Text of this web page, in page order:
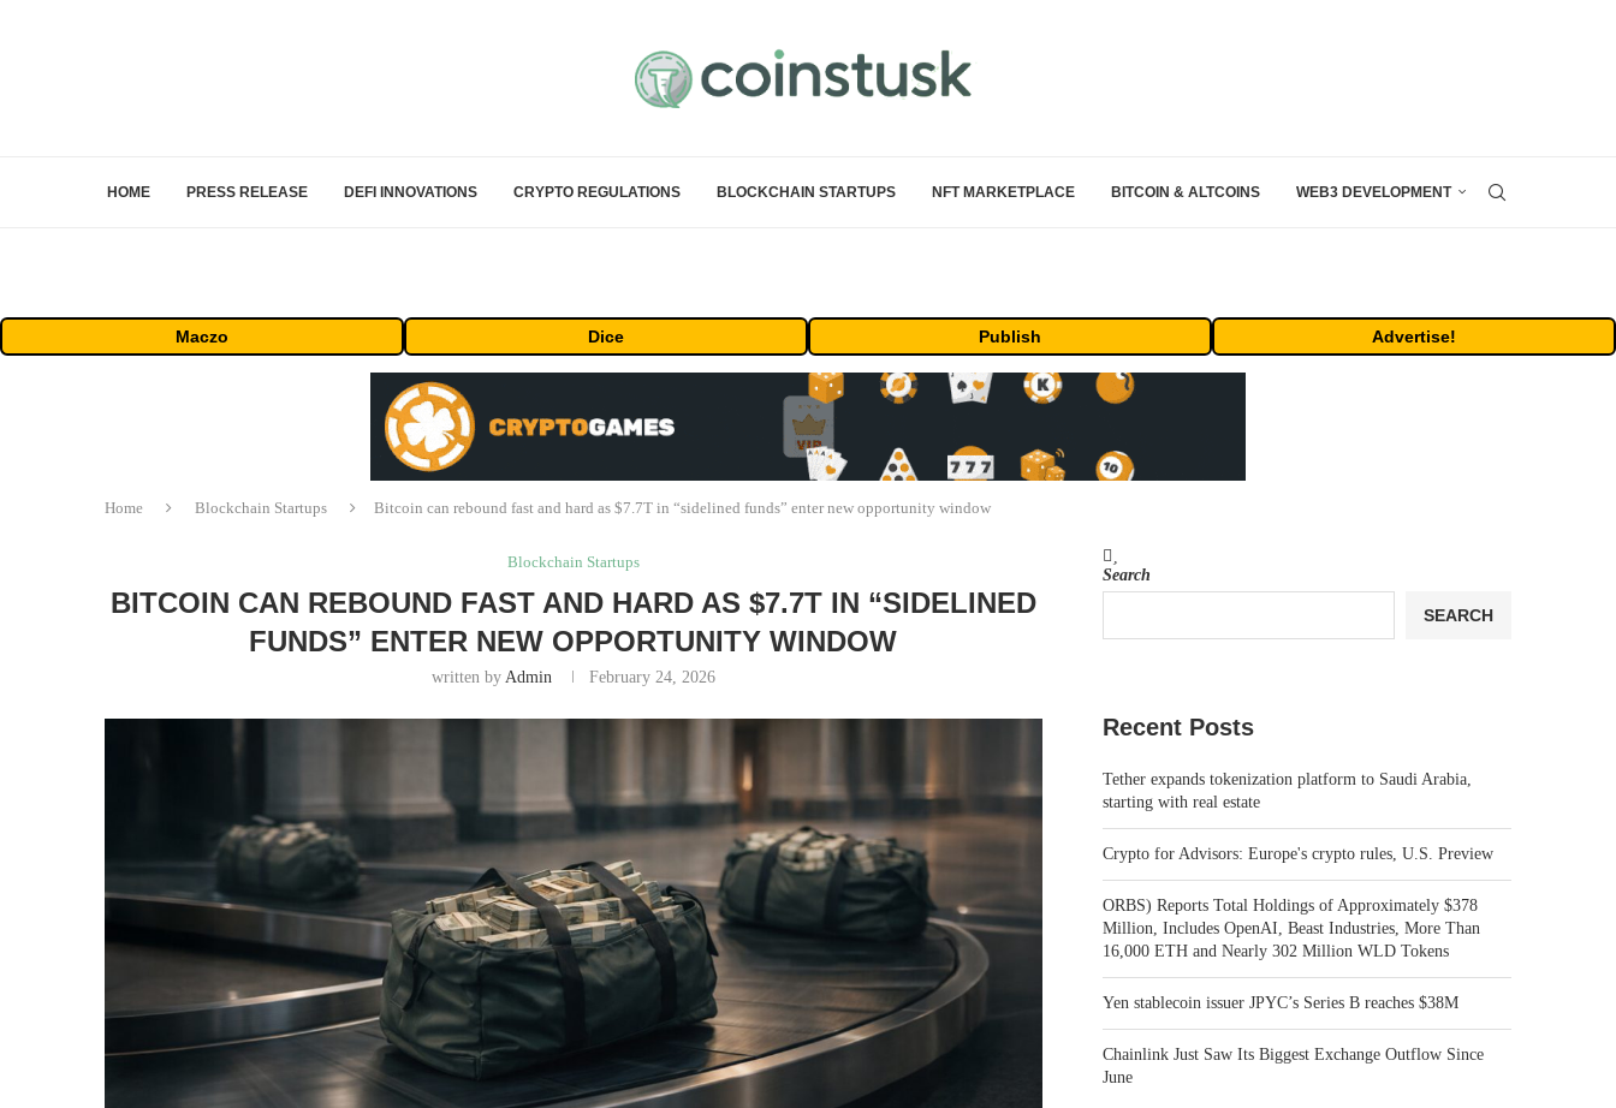
HOME PRESS RELEASE DEFI INNOVATIONS CRYPTO REGULATIONS BLOCKCHAIN STARTUPS NFT MARKETPLACE BITCOIN & ALTCOINS WEB3 DEVELOPMENT
Maczo Dice Publish Advertise!
Home Blockchain Startups Bitcoin can rebound fast and hard as $7.7T in “sidelined funds” enter new opportunity window
Blockchain Startups
BITCOIN CAN REBOUND FAST AND HARD AS $7.7T IN “SIDELINED
FUNDS” ENTER NEW OPPORTUNITY WINDOW
written by Admin February 24, 2026
Search
SEARCH
Recent Posts
Tether expands tokenization platform to Saudi Arabia,
starting with real estate
Crypto for Advisors: Europe's crypto rules, U.S. Preview
ORBS) Reports Total Holdings of Approximately $378
Million, Includes OpenAI, Beast Industries, More Than
16,000 ETH and Nearly 302 Million WLD Tokens
Yen stablecoin issuer JPYC’s Series B reaches $38M
Chainlink Just Saw Its Biggest Exchange Outflow Since
June